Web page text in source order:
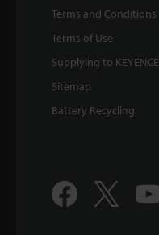
Terms and Conditions
Terms of Use
Supplying to KEYENCE
Sitemap
Battery Recycling